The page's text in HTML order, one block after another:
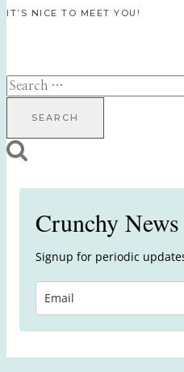
IT’S NICE TO MEET YOU!
Search
Crunchy News
Signup for periodic